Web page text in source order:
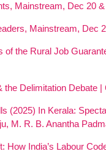
Mainstream, Dec 20
Mainstream, Dec
of the Rural Job
the Delimitation Debate |
(2025) In Kerala:
M. R. B. Anantha
How India’s Labour